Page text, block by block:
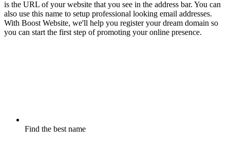
is the URL of your website that you see in the address bar. You can
also use this name to setup professional looking email addresses.
With Boost Website, we'll help you register your dream domain so
you can start the first step of promoting your online presence.
Find the best name